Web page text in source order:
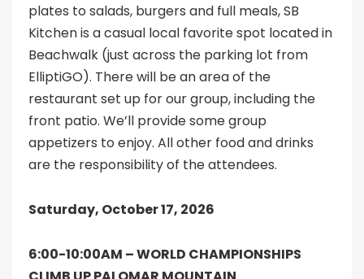
plates to salads, burgers and full meals, SB
Kitchen is a casual local favorite spot located in
Beachwalk (just across the parking lot from
ElliptiGO). There will be an area of the
restaurant set up for our group, including the
front patio. We’ll provide some group
appetizers to enjoy. All other food and drinks
are the responsibility of the attendees.
Saturday, October 17, 2026
6:00-10:00AM –WORLD CHAMPIONSHIPS